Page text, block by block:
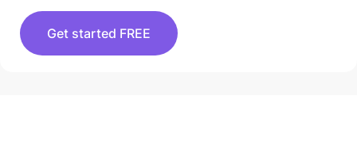
Get started FREE